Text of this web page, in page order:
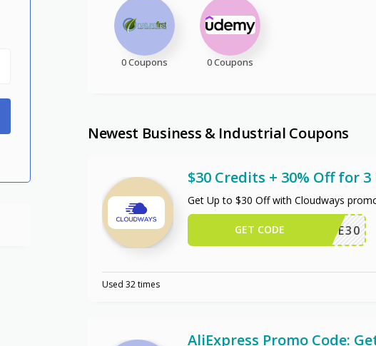
0 Coupons 0 Coupons
Newest Business & Industrial Coupons
$30 Credits + 30% Off for
Get Up to $30 Off with Cloudways
WPE30
GET CODE
Used 32 times
AliExpress Promo Code: